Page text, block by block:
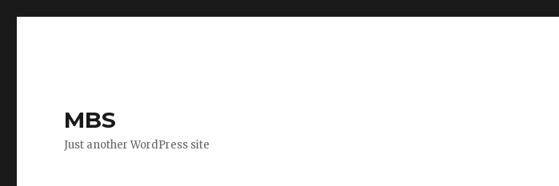
MBS
Just another WordPress site